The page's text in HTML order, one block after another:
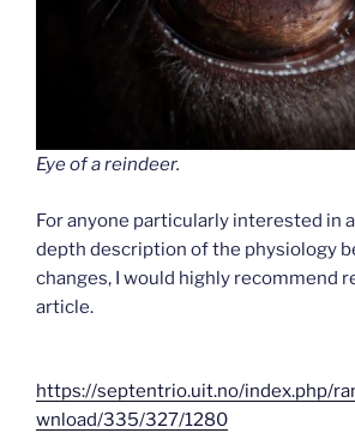
Eye of a reindeer.
For anyone particularly interested in
depth description of the physiology
changes, I would highly recommend
article.
https://septentrio.uit.no/index.php/
wnload/335/327/1280